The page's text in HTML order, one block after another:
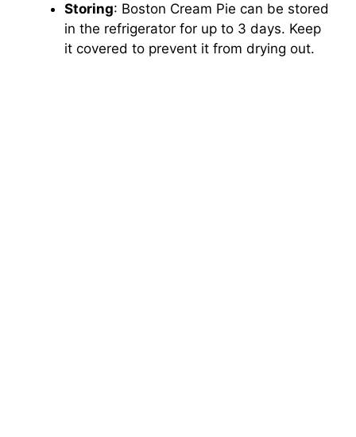
Storing: Boston Cream Pie can be stored
in the refrigerator for up to 3 days. Keep
it covered to prevent it from drying out.